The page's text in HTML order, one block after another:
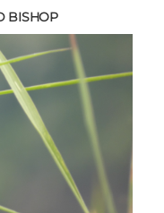
BISHOP